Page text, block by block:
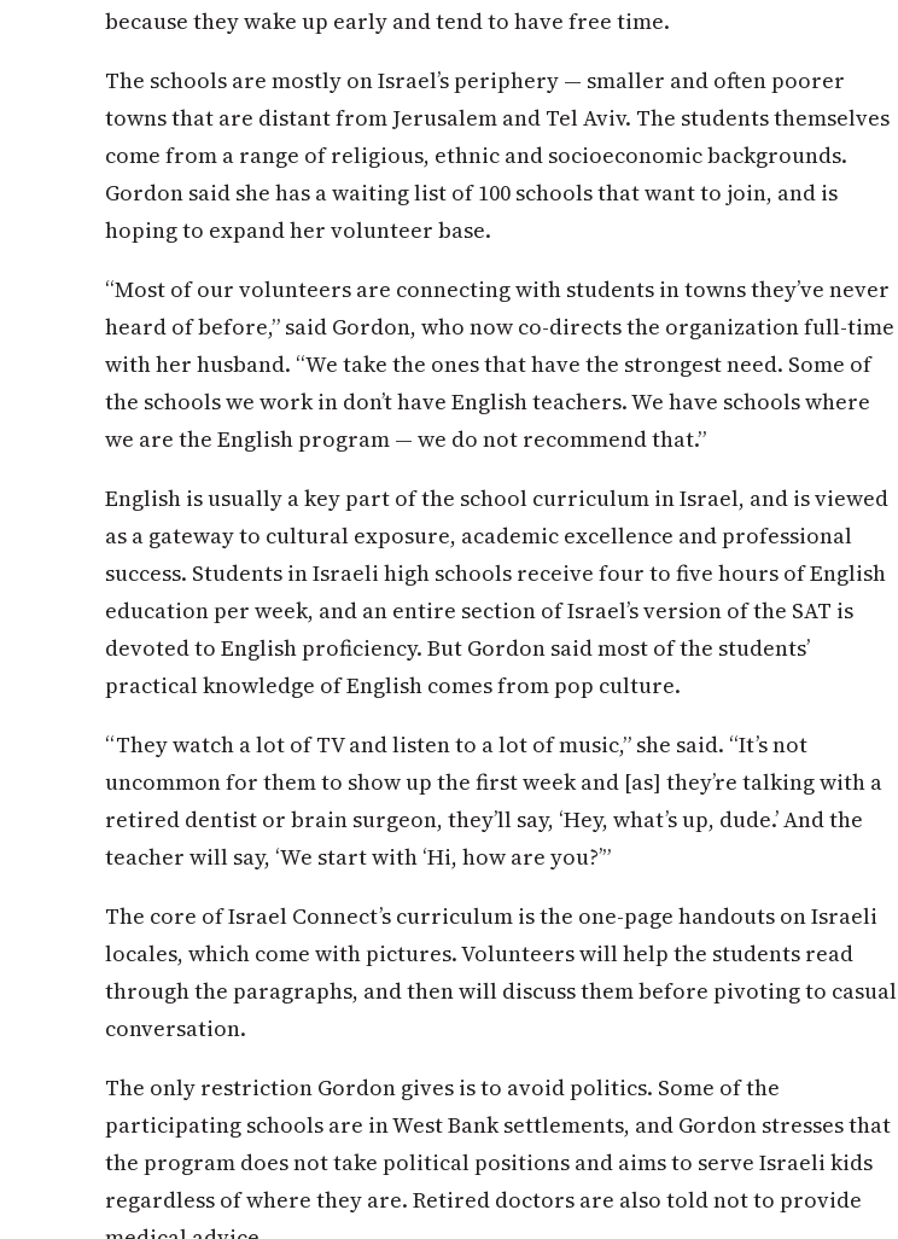
because they wake up early and tend to have free time.
The schools are mostly on Israel’s periphery — smaller and often poorer
towns that are distant from Jerusalem and Tel Aviv. The students themselves
come from a range of religious, ethnic and socioeconomic backgrounds.
Gordon said she has a waiting list of 100 schools that want to join, and is
hoping to expand her volunteer base.
“Most of our volunteers are connecting with students in towns they’ve never
heard of before,” said Gordon, who now co-directs the organization full-time
with her husband. “We take the ones that have the strongest need. Some of
the schools we work in don’t have English teachers. We have schools where
we are the English program — we do not recommend that.”
English is usually a key part of the school curriculum in Israel, and is viewed
as a gateway to cultural exposure, academic excellence and professional
success. Students in Israeli high schools receive four to five hours of English
education per week, and an entire section of Israel’s version of the SAT is
devoted to English proficiency. But Gordon said most of the students’
practical knowledge of English comes from pop culture.
“They watch a lot of TV and listen to a lot of music,” she said. “It’s not
uncommon for them to show up the first week and [as] they’re talking with a
retired dentist or brain surgeon, they’ll say, ‘Hey, what’s up, dude.’ And the
teacher will say, ‘We start with ‘Hi, how are you?’”
The core of Israel Connect’s curriculum is the one-page handouts on Israeli
locales, which come with pictures. Volunteers will help the students read
through the paragraphs, and then will discuss them before pivoting to casual
conversation.
The only restriction Gordon gives is to avoid politics. Some of the
participating schools are in West Bank settlements, and Gordon stresses that
the program does not take political positions and aims to serve Israeli kids
regardless of where they are. Retired doctors are also told not to provide